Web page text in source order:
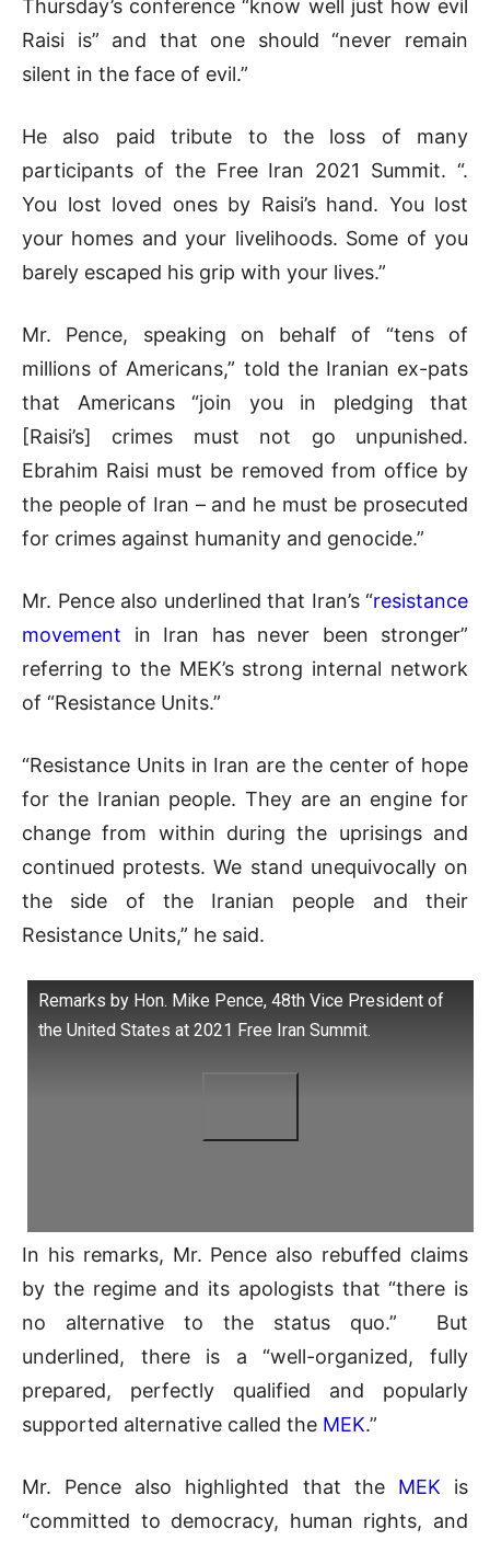
Thursday’s conference “know well just how evil
Raisi is” and that one should “never remain
silent in the face of evil.”
He also paid tribute to the loss of many
participants of the Free Iran 2021 Summit. “.
You lost loved ones by Raisi’s hand. You lost
your homes and your livelihoods. Some of you
barely escaped his grip with your lives.”
Mr. Pence, speaking on behalf of “tens of
millions of Americans,” told the Iranian ex-pats
that Americans “join you in pledging that
[Raisi’s] crimes must not go unpunished.
Ebrahim Raisi must be removed from office by
the people of Iran – and he must be prosecuted
for crimes against humanity and genocide.”
Mr. Pence also underlined that Iran’s “resistance
movement in Iran has never been stronger”
referring to the MEK’s strong internal network
of “Resistance Units.”
“Resistance Units in Iran are the center of hope
for the Iranian people. They are an engine for
change from within during the uprisings and
continued protests. We stand unequivocally on
the side of the Iranian people and their
Resistance Units,” he said.
Remarks by Hon. Mike Pence, 48th Vice President of
the United States at 2021 Free Iran Summit.
In his remarks, Mr. Pence also rebuffed claims
by the regime and its apologists that “there is
no alternative to the status quo.” But
underlined, there is a “well-organized, fully
prepared, perfectly qualified and popularly
supported alternative called the MEK.”
Mr. Pence also highlighted that the MEK is
“committed to democracy, human rights, and